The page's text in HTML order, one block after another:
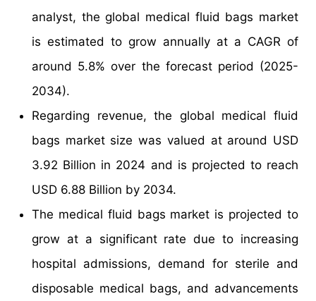
analyst, the global medical fluid bags market
is estimated to grow annually at a CAGR of
around 5.8% over the forecast period (2025-
2034).
Regarding revenue, the global medical fluid
bags market size was valued at around USD
3.92 Billion in 2024 and is projected to reach
USD 6.88 Billion by 2034.
The medical fluid bags market is projected to
grow at a significant rate due to increasing
hospital admissions, demand for sterile and
disposable medical bags, and advancements